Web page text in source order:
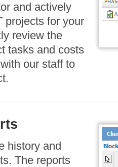
and actively
projects for your
review the
tasks and costs
our staff to
history and
The reports